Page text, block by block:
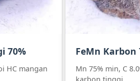
70%
HC mangan
FeMn Karbon
Mn 75% min, C